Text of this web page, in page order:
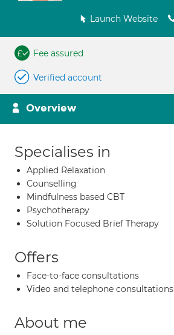
Launch Website
Fee assured
Verified account
Overview
Specialises in
Applied Relaxation
Counselling
Mindfulness based CBT
Psychotherapy
Solution Focused Brief Therapy
Offers
Face-to-face consultations
Video and telephone consultations
About me